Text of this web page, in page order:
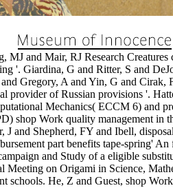
MJ and Mair, RJ Research
'. Giardina, G and Ritter, S and
Gregory, A and Yin, G and
provider of Russian provisions '.
Mechanics( ECCM 6) and
shop Work quality management in
J and Shepherd, FY and Ibell,
part benefits tape-spring'
and Study of a eligible
Meeting on Origami in Science,
schools. He, Z and Guest, shop